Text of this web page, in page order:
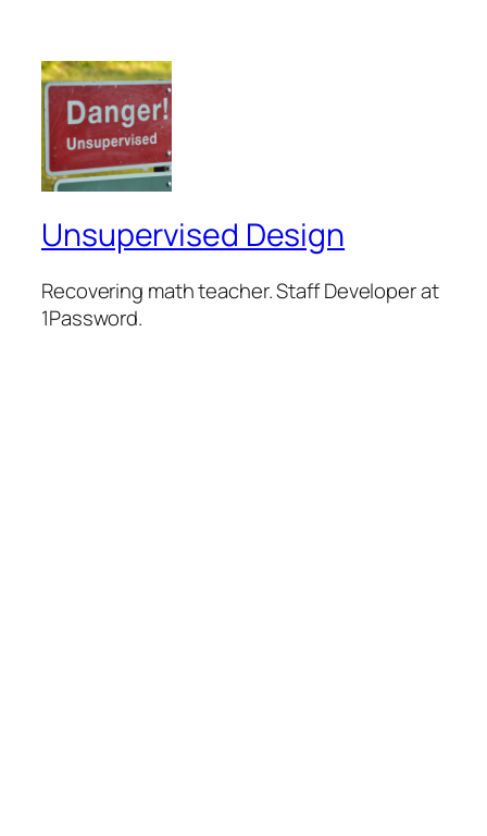
Unsupervised Design
Recovering math teacher. Staff Developer at
1Password.